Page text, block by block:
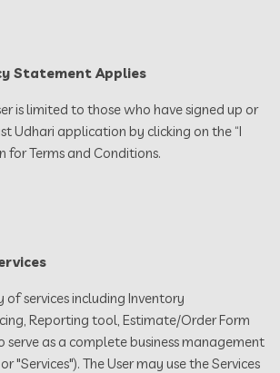
Statement Applies
is limited to those who have signed up or
Udhari application by clicking on the “I
for Terms and Conditions.
of services including Inventory
Reporting tool, Estimate/Order Form
serve as a complete business management
"Services"). The User may use the Services